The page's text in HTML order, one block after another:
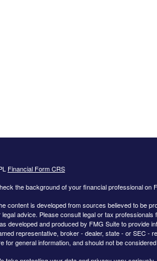
Financial Form CRS
the background of your financial professional on
content is developed from sources believed to be
legal advice. Please consult legal or tax
developed and produced by FMG Suite to provide
representative, broker - dealer, state - or SEC -
for general information, and should not be